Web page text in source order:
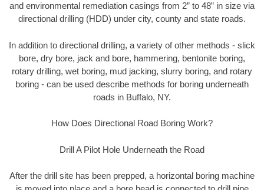
and environmental remediation casings from 2” to 48” in size via
directional drilling (HDD) under city, county and state roads.
In addition to directional drilling, a variety of other methods - slick
bore, dry bore, jack and bore, hammering, bentonite boring,
rotary drilling, wet boring, mud jacking, slurry boring, and rotary
boring - can be used describe methods for boring underneath
roads in Buffalo, NY.
How Does Directional Road Boring Work?
Drill A Pilot Hole Underneath the Road
After the drill site has been prepped, a horizontal boring machine